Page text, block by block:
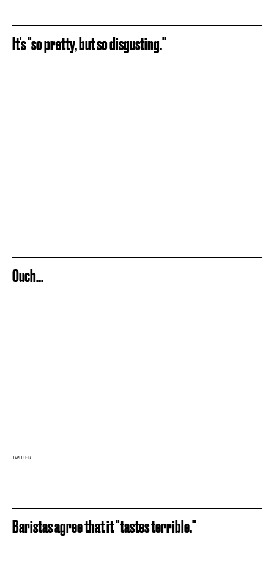
It's "so pretty, but so disgusting."
Ouch...
TWITTER
Baristas agree that it "tastes terrible."